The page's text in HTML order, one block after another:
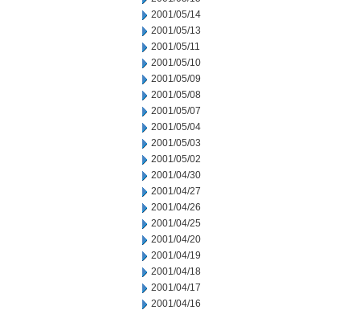
2001/05/14
2001/05/13
2001/05/11
2001/05/10
2001/05/09
2001/05/08
2001/05/07
2001/05/04
2001/05/03
2001/05/02
2001/04/30
2001/04/27
2001/04/26
2001/04/25
2001/04/20
2001/04/19
2001/04/18
2001/04/17
2001/04/16